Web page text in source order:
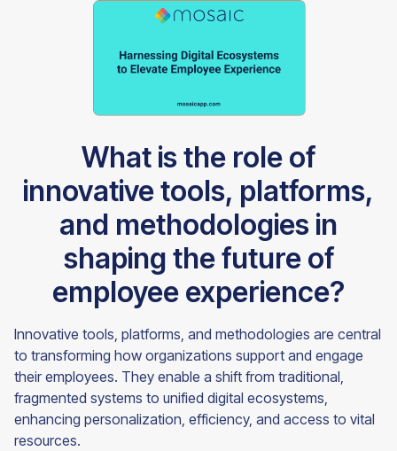
What is the role of
innovative tools, platforms,
and methodologies in
shaping the future of
employee experience?
Innovative tools, platforms, and methodologies are central
to transforming how organizations support and engage
their employees. They enable a shift from traditional,
fragmented systems to unified digital ecosystems,
enhancing personalization, efficiency, and access to vital
resources.